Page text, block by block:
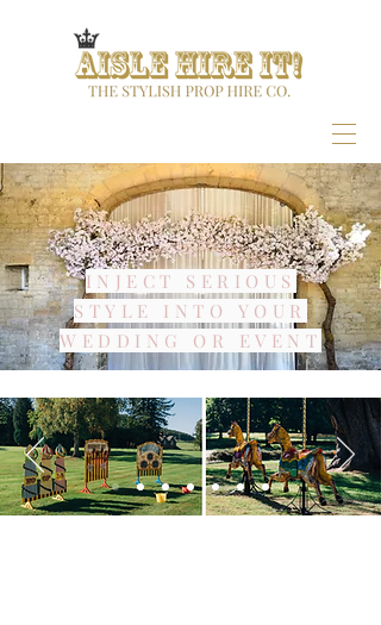
INJECT SERIOUS
STYLE INTO YOUR
WEDDING OR EVENT